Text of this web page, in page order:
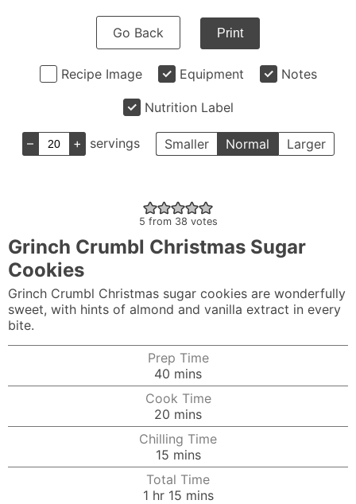
Go Back Print
Recipe Image Equipment Notes
Nutrition Label
– + servings Smaller Normal Larger
5 from 38 votes
Grinch Crumbl Christmas Sugar
Cookies
Grinch Crumbl Christmas sugar cookies are wonderfully
sweet, with hints of almond and vanilla extract in every
bite.
Prep Time
40 minutes
mins
Cook Time
20 minutes
mins
Chilling Time
15minutes
mins
Total Time
1hour
hr 15minutes
mins